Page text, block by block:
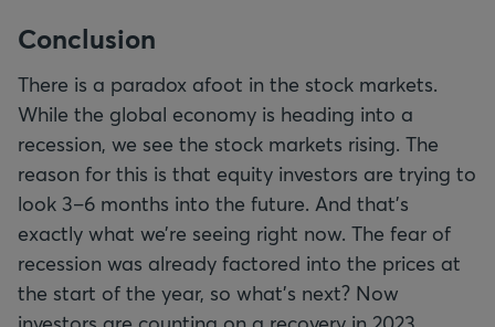
Conclusion
There is a paradox afoot in the stock markets.
While the global economy is heading into a
recession, we see the stock markets rising. The
reason for this is that equity investors are trying to
look 3–6 months into the future. And that’s
exactly what we’re seeing right now. The fear of
recession was already factored into the prices at
the start of the year, so what's next? Now